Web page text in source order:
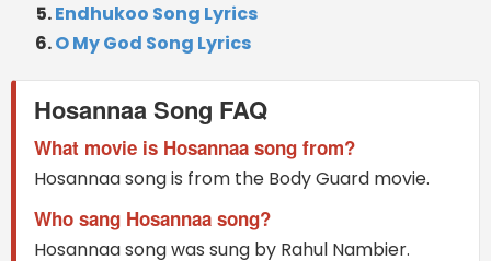
Endhukoo Song Lyrics
O My God Song Lyrics
Hosannaa Song FAQ
What movie is Hosannaa song from?
Hosannaa song is from the Body Guard movie.
Who sang Hosannaa song?
Hosannaa song was sung by Rahul Nambier.